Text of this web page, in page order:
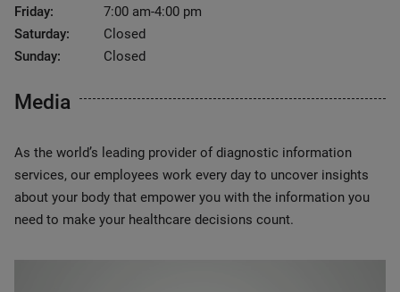
Friday:
7:00 am-4:00 pm
Saturday:
Closed
Sunday:
Closed
Media
As the world’s leading provider of diagnostic information
services, our employees work every day to uncover insights
about your body that empower you with the information you
need to make your healthcare decisions count.